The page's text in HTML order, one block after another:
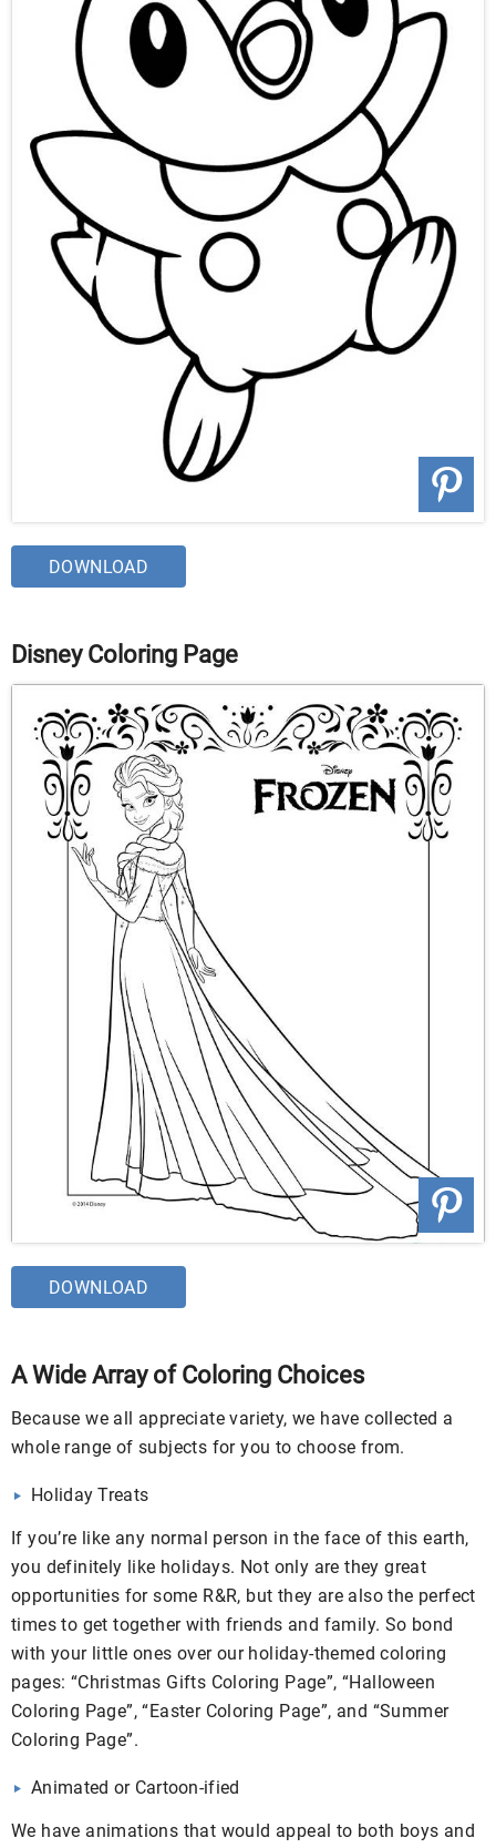
DOWNLOAD
Disney Coloring Page
DOWNLOAD
A Wide Array of Coloring Choices
Because we all appreciate variety, we have collected a
whole range of subjects for you to choose from.
Holiday Treats
If you’re like any normal person in the face of this earth,
you definitely like holidays. Not only are they great
opportunities for some R&R, but they are also the perfect
times to get together with friends and family. So bond
with your little ones over our holiday-themed coloring
pages: “Christmas Gifts Coloring Page”, “Halloween
Coloring Page”, “Easter Coloring Page”, and “Summer
Coloring Page”.
Animated or Cartoon-ified
We have animations that would appeal to both boys and